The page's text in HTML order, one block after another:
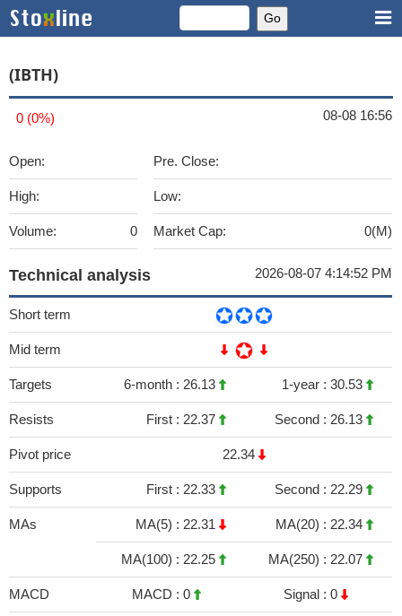
(IBTH)
0 (0%) 08-08 16:56
Open:
High:
Volume: 0
Pre. Close:
Low:
Market Cap: 0(M)
Technical analysis 2026-08-07 4:14:52 PM
Short term
Mid term
Targets 6-month : 26.13 1-year : 30.53
Resists First : 22.37 Second : 26.13
Pivot price 22.34
Supports First : 22.33 Second : 22.29
MAs MA(5) : 22.31 MA(20) : 22.34
MA(100) : 22.25 MA(250) : 22.07
MACD MACD : 0 Signal : 0